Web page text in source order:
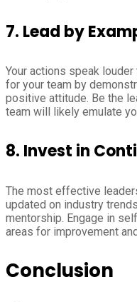
7. Lead by
Your actions speak
for your team by
positive attitude. Be the
team will likely emulate
8. Invest in
The most effective
updated on industry
mentorship. Engage in
areas for improvement
Conclusion